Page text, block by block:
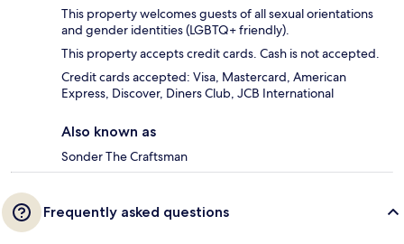
This property welcomes guests of all sexual orientations
and gender identities (LGBTQ+ friendly).
This property accepts credit cards. Cash is not accepted.
Credit cards accepted: Visa, Mastercard, American
Express, Discover, Diners Club, JCB International
Also known as
Sonder The Craftsman
Frequently asked questions